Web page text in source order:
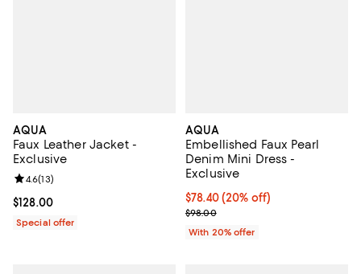
AQUA
Faux Leather Jacket -
Exclusive
Current price $128.00; ;
$128.00
Review rating: 4.6 out of 5; 13 reviews;
4.6(13)
Special offer
AQUA
Embellished Faux Pearl
Denim Mini Dress -
Exclusive
Current price $78.40; 20% off;
$78.40(20% off)
; Previous price $98.00;
$98.00
With 20% offer